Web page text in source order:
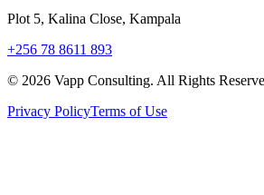
Plot 5, Kalina Close, Kampala
+256 78 8611 893
© 2026 Vapp Consulting. All Rights
Privacy PolicyTerms of Use